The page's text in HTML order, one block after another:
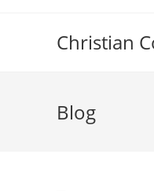
Christian
Blog